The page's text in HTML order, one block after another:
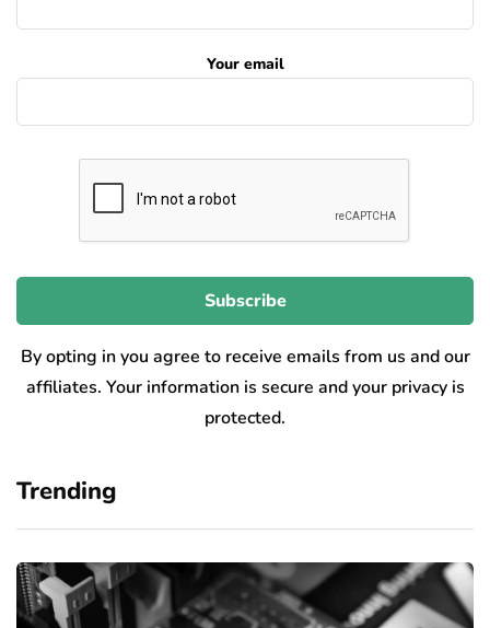
Your email
By opting in you agree to receive emails from us and our
affiliates. Your information is secure and your privacy is
protected.
Trending